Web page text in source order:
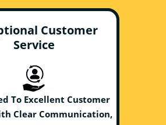
Customer
Service
To Excellent Customer
Clear Communication,